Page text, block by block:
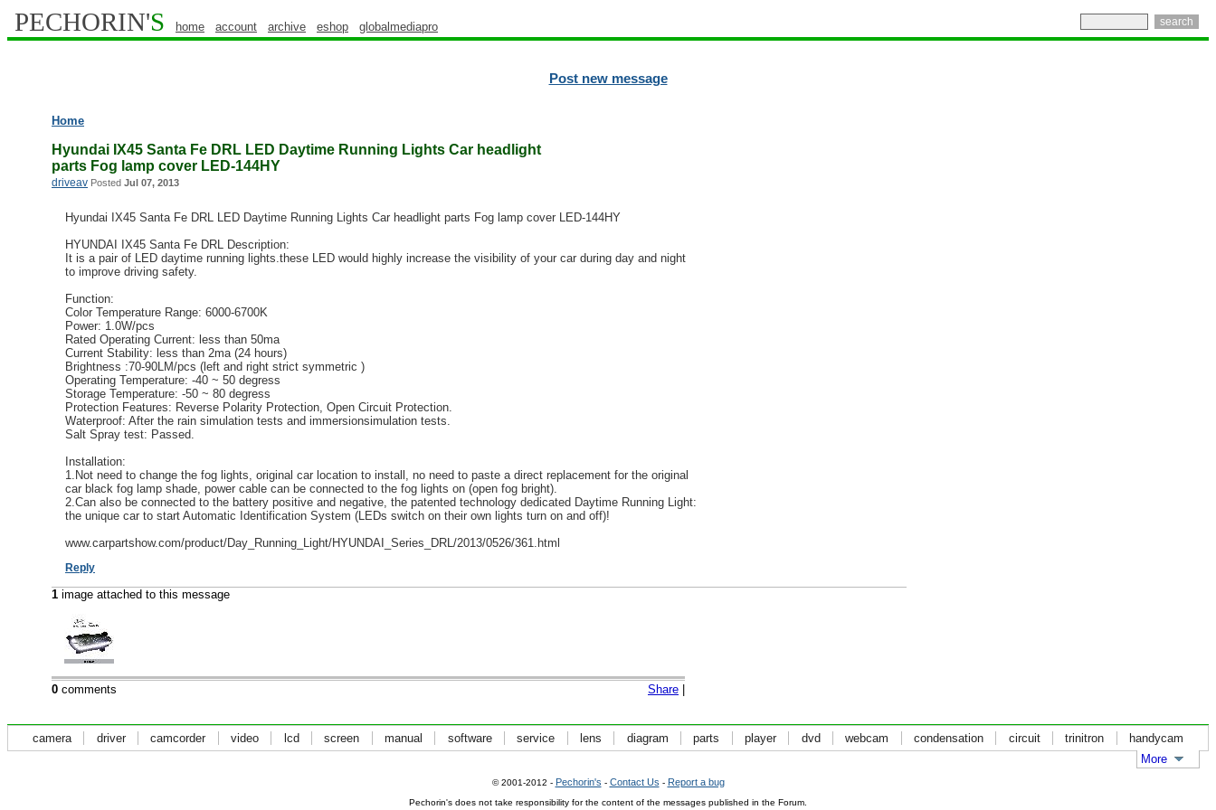
PECHORIN'S home account archive eshop globalmediapro
Post new message
Home
Hyundai IX45 Santa Fe DRL LED Daytime Running Lights Car headlight
parts Fog lamp cover LED-144HY
driveav Posted Jul 07, 2013
Hyundai IX45 Santa Fe DRL LED Daytime Running Lights Car headlight parts Fog lamp cover LED-144HY
HYUNDAI IX45 Santa Fe DRL Description:
It is a pair of LED daytime running lights.these LED would highly increase the visibility of your car during day and night
to improve driving safety.
Function:
Color Temperature Range: 6000-6700K
Power: 1.0W/pcs
Rated Operating Current: less than 50ma
Current Stability: less than 2ma (24 hours)
Brightness :70-90LM/pcs (left and right strict symmetric )
Operating Temperature: -40 ~ 50 degress
Storage Temperature: -50 ~ 80 degress
Protection Features: Reverse Polarity Protection, Open Circuit Protection.
Waterproof: After the rain simulation tests and immersionsimulation tests.
Salt Spray test: Passed.
Installation:
1.Not need to change the fog lights, original car location to install, no need to paste a direct replacement for the original
car black fog lamp shade, power cable can be connected to the fog lights on (open fog bright).
2.Can also be connected to the battery positive and negative, the patented technology dedicated Daytime Running Light:
the unique car to start Automatic Identification System (LEDs switch on their own lights turn on and off)!
www.carpartshow.com/product/Day_Running_Light/HYUNDAI_Series_DRL/2013/0526/361.html
Reply
1 image attached to this message
Share |
0 comments
camera driver camcorder video lcd screen manual software service lens diagram parts player dvd webcam condensation circuit trinitron
handycam
More
© 2001-2012 - Pechorin's - Contact Us - Report a bug
Pechorin's does not take responsibility for the content of the messages published in the Forum.